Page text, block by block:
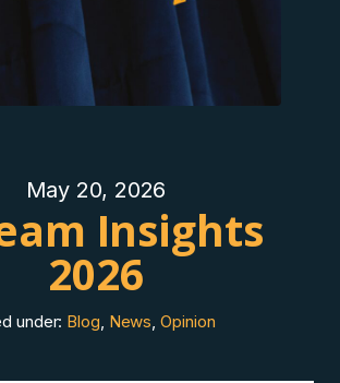
May 20, 2026
Insights
2026
under: Blog, News,Opinion